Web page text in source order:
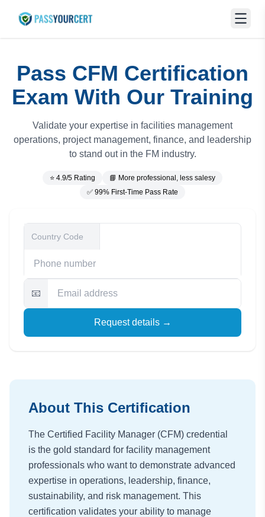
Pass CFM Certification
Exam With Our Training
Validate your expertise in facilities management
operations, project management, finance, and leadership
to stand out in the FM industry.
⭐ 4.9/5 Rating
📘 More professional, less salesy
✅ 99% First-Time Pass Rate
📧
Request details →
About This Certification
The Certified Facility Manager (CFM) credential
is the gold standard for facility management
professionals who want to demonstrate advanced
expertise in operations, leadership, finance,
sustainability, and risk management. This
certification validates your ability to manage